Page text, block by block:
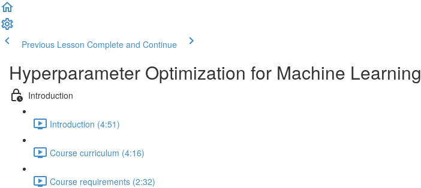
Previous Lesson Complete and Continue
Hyperparameter Optimization for Machine Learning
Introduction
Introduction (4:51)
Course curriculum (4:16)
Course requirements (2:32)